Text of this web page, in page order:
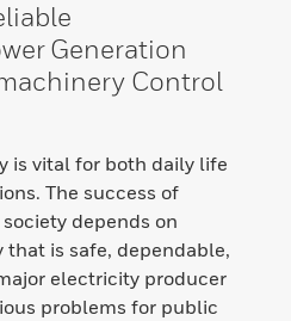
Generation
Control
is vital for both daily life
The success of
depends on
is safe, dependable,
electricity producer
problems for public